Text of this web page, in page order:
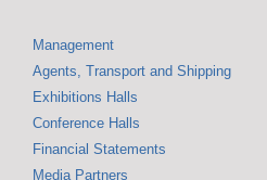
Management
Agents, Transport and Shipping
Exhibitions Halls
Conference Halls
Financial Statements
Media Partners